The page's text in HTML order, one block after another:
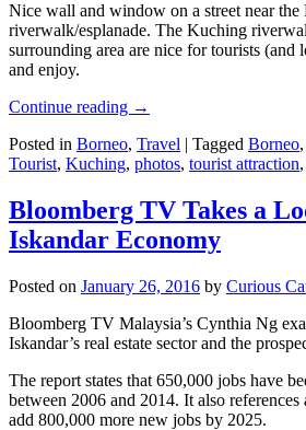
Nice wall and window on a street near
riverwalk/esplanade. The Kuching
surrounding area are nice for tourists (and
and enjoy.
Continue reading →
Posted in Borneo, Travel | Tagged Borneo,
Tourist, Kuching, photos, tourist attraction,
Bloomberg TV Takes a
Iskandar Economy
Posted on January 26, 2016 by Curious
Bloomberg TV Malaysia’s Cynthia Ng
Iskandar’s real estate sector and the
The report states that 650,000 jobs have
between 2006 and 2014. It also
add 800,000 more new jobs by 2025.